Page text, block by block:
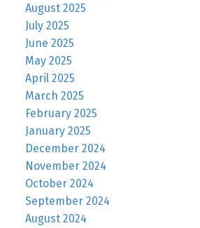
August 2025
July 2025
June 2025
May 2025
April 2025
March 2025
February 2025
January 2025
December 2024
November 2024
October 2024
September 2024
August 2024